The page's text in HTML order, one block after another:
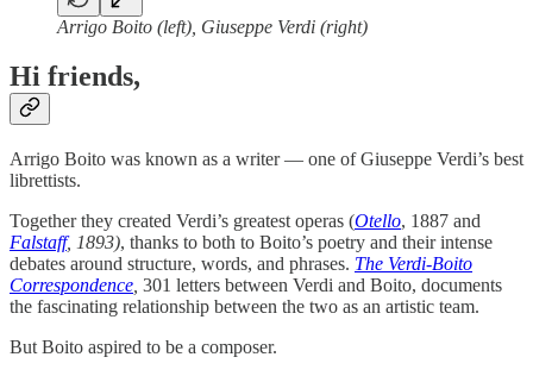
Arrigo Boito (left), Giuseppe Verdi (right)
Hi friends,
Arrigo Boito was known as a writer — one of Giuseppe Verdi’s best
librettists.
Together they created Verdi’s greatest operas (Otello, 1887 and
Falstaff, 1893), thanks to both to Boito’s poetry and their intense
debates around structure, words, and phrases. The Verdi-Boito
Correspondence 301 letters between Verdi and Boito, documents
the fascinating relationship between the two as an artistic team.
But Boito aspired to be a composer.